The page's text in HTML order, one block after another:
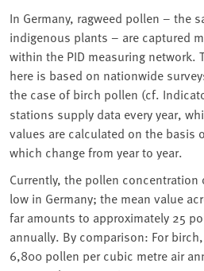
In Germany, ragweed pollen – the
indigenous plants – are captured
within the PID measuring network.
here is based on nationwide
the case of birch pollen (cf.
stations supply data every year,
values are calculated on the basis
which change from year to year.
Currently, the pollen concentration
low in Germany; the mean value
far amounts to approximately 25
annually. By comparison: For
6,800 pollen per cubic metre air